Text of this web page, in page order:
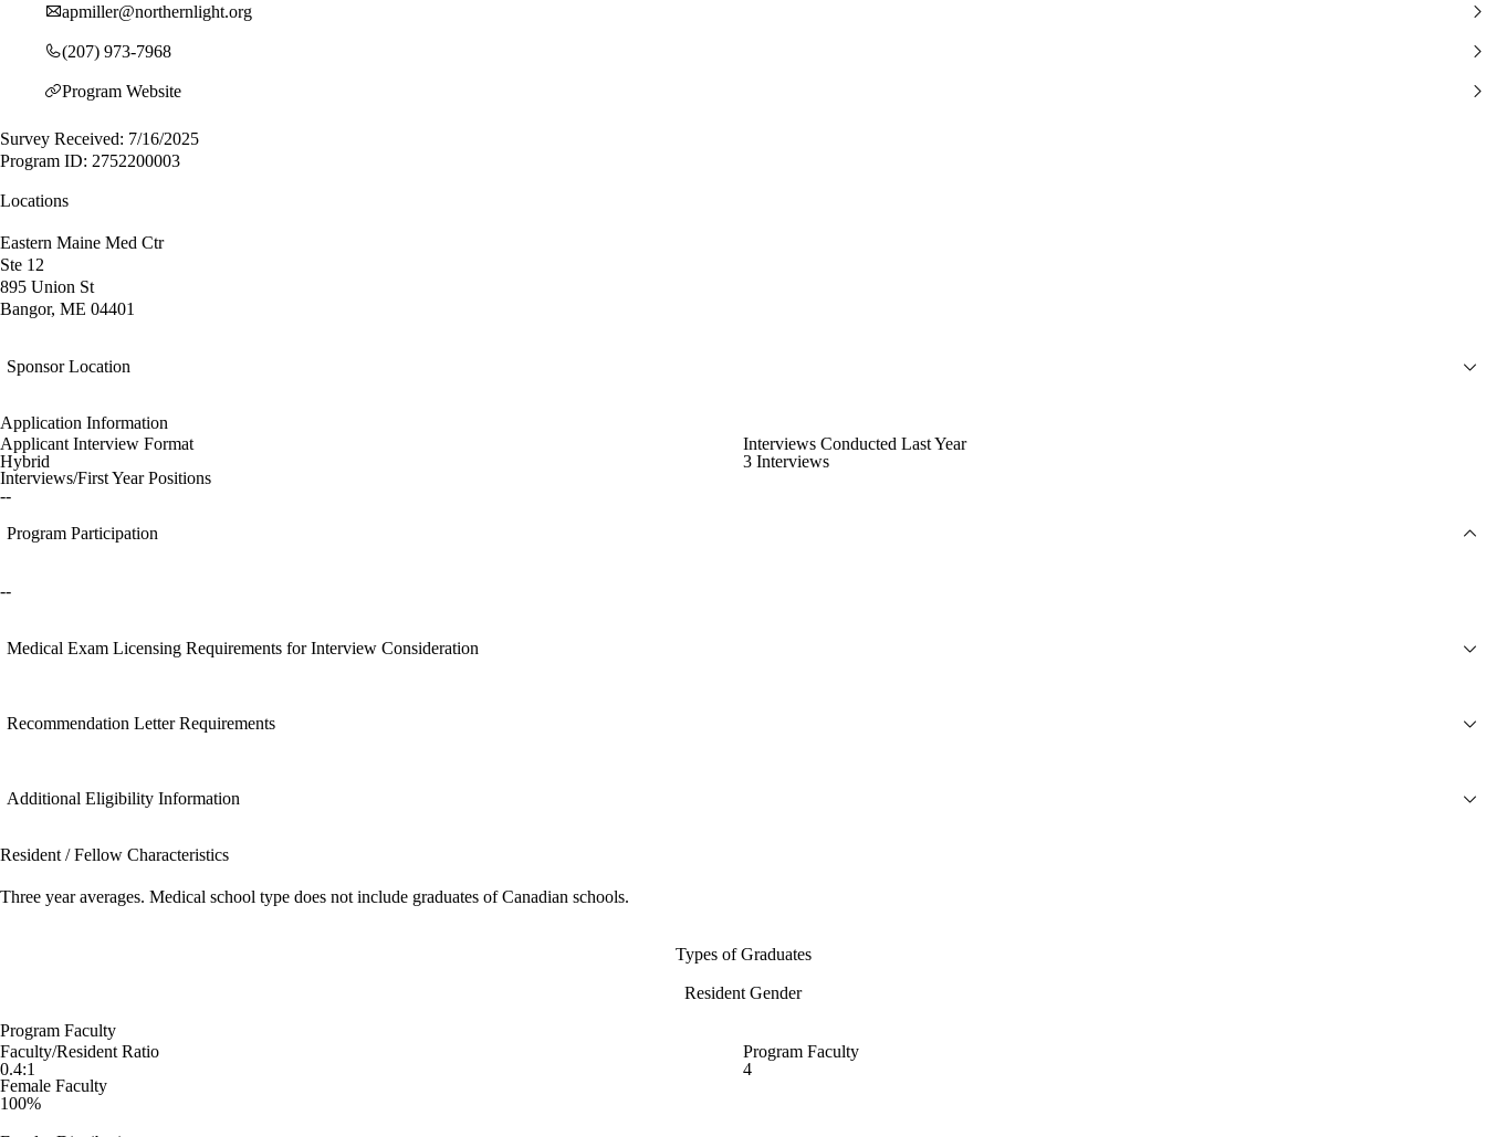
apmiller@northernlight.org
(207) 973-7968
Program Website
Survey Received: 7/16/2025
Program ID: 2752200003
Locations
Eastern Maine Med Ctr
Ste 12
895 Union St
Bangor, ME 04401
Sponsor Location
Application Information
Applicant Interview Format
Hybrid
Interviews Conducted Last Year
3 Interviews
Interviews/First Year Positions
--
Program Participation
--
Medical Exam Licensing Requirements for Interview Consideration
Recommendation Letter Requirements
Additional Eligibility Information
Resident / Fellow Characteristics
Three year averages. Medical school type does not include graduates of Canadian schools.
Types of Graduates
Resident Gender
Program Faculty
Faculty/Resident Ratio
0.4:1
Program Faculty
4
Female Faculty
100%